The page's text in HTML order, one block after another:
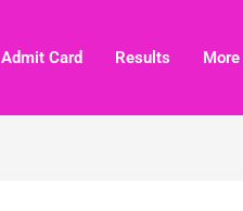
Admit Card Results More